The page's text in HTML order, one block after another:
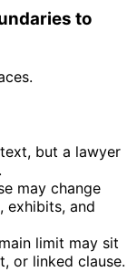
to
but a lawyer
may change
exhibits, and
limit may sit
or linked clause.